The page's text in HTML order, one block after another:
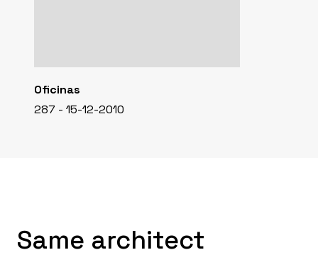
Oficinas
287 - 15-12-2010
Same architect